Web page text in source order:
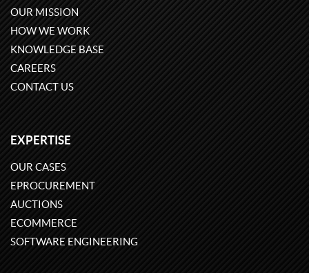
OUR MISSION
HOW WE WORK
KNOWLEDGE BASE
CAREERS
CONTACT US
EXPERTISE
OUR CASES
EPROCUREMENT
AUCTIONS
ECOMMERCE
SOFTWARE ENGINEERING